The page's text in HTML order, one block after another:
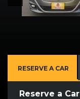
RESERVE A CAR
Reserve a Car